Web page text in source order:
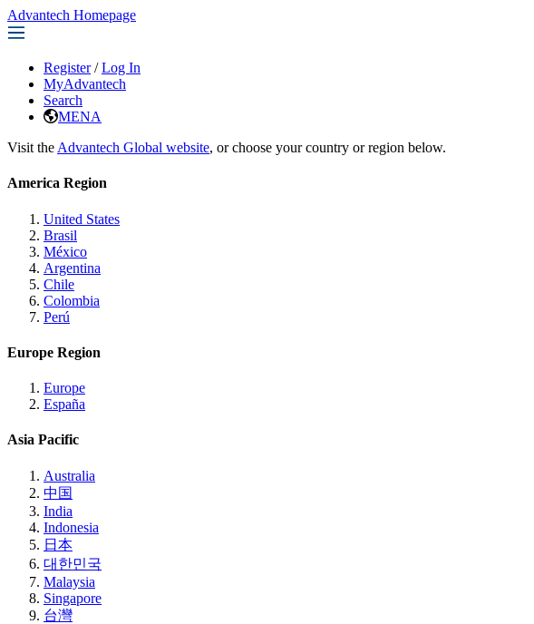
Advantech Homepage
Register / Log In
MyAdvantech
Search
MENA
Visit the Advantech Global website, or choose your country or region below.
America Region
United States
Brasil
México
Argentina
Chile
Colombia
Perú
Europe Region
Europe
España
Asia Pacific
Australia
中国
India
Indonesia
日本
대한민국
Malaysia
Singapore
台灣